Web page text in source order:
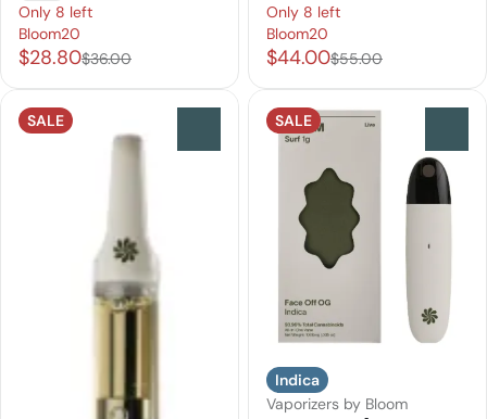
Only 8 left
Bloom20
$28.80$36.00
Only 8 left
Bloom20
$44.00$55.00
SALE SALE
Indica
Vaporizers by Bloom